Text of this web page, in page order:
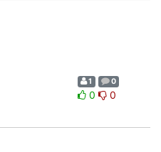
1 0
0 0